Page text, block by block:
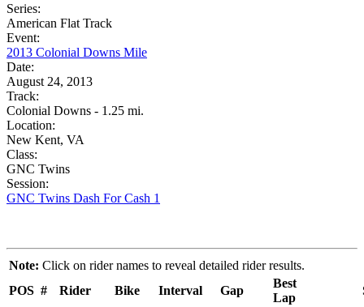
Series:
American Flat Track
Event:
2013 Colonial Downs Mile
Date:
August 24, 2013
Track:
Colonial Downs - 1.25 mi.
Location:
New Kent, VA
Class:
GNC Twins
Session:
GNC Twins Dash For Cash 1
Note: Click on rider names to reveal detailed rider results.
POS # Rider Bike Interval Gap
Best
Lap